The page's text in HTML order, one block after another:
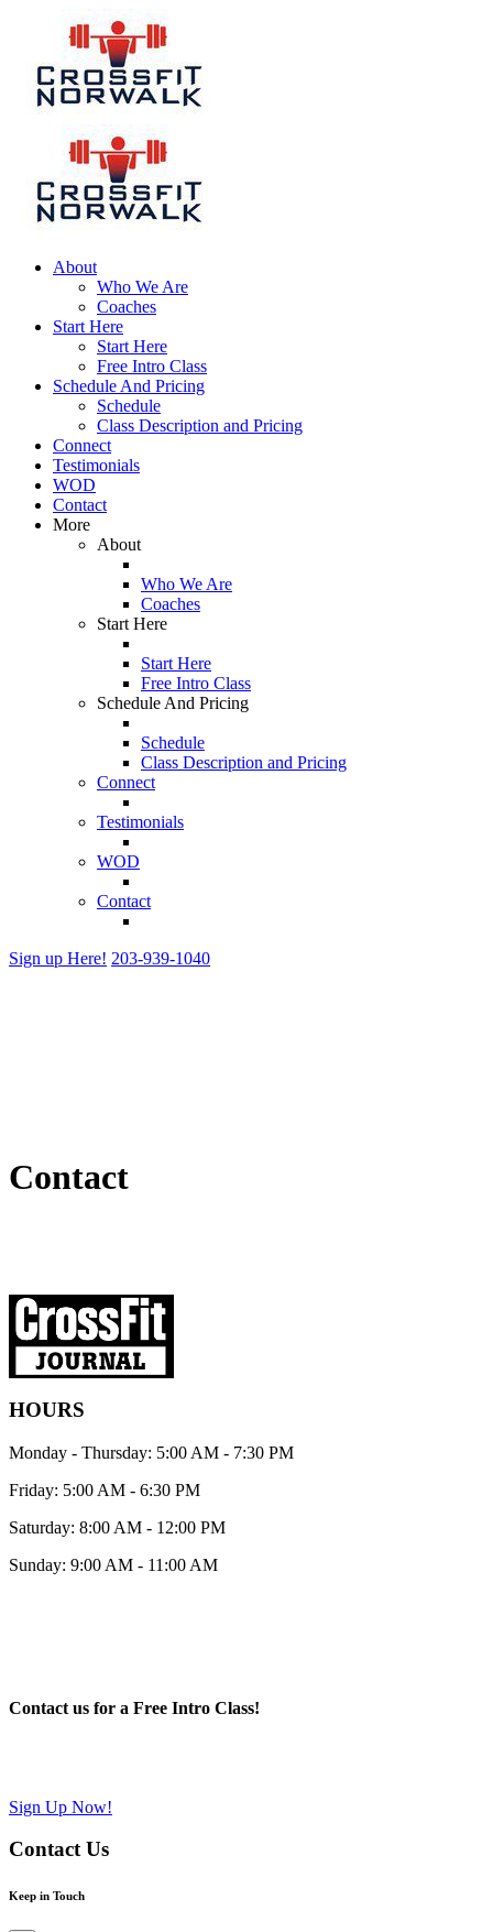
About
Who We Are
Coaches
Start Here
Start Here
Free Intro Class
Schedule And Pricing
Schedule
Class Description and Pricing
Connect
Testimonials
WOD
Contact
More
About
Who We Are
Coaches
Start Here
Start Here
Free Intro Class
Schedule And Pricing
Schedule
Class Description and Pricing
Connect
Testimonials
WOD
Contact
Sign up Here! 203-939-1040
Contact
HOURS
Monday - Thursday: 5:00 AM - 7:30 PM
Friday: 5:00 AM - 6:30 PM
Saturday: 8:00 AM - 12:00 PM
Sunday: 9:00 AM - 11:00 AM
Contact us for a Free Intro Class!
Sign Up Now!
Contact Us
Keep in Touch